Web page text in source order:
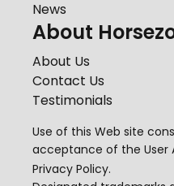
News
About
About Us
Contact Us
Testimonials
Use of this Web site
acceptance of the User
Privacy Policy.